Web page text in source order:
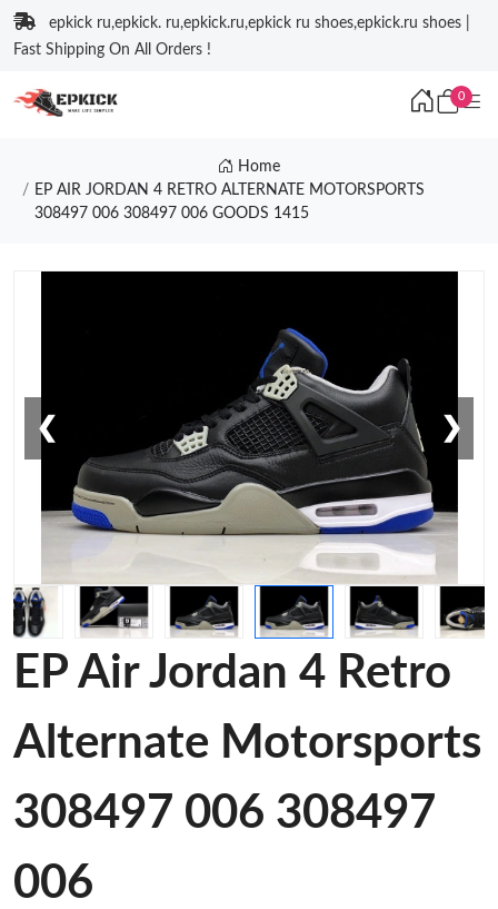
epkick ru,epkick. ru,epkick.ru,epkick ru shoes,epkick.ru shoes |
Fast Shipping On All Orders !
0
Home
EP AIR JORDAN 4 RETRO ALTERNATE MOTORSPORTS
308497 006 308497 006 GOODS 1415
❮ ❯
EP Air Jordan 4 Retro
Alternate Motorsports
308497 006 308497
006